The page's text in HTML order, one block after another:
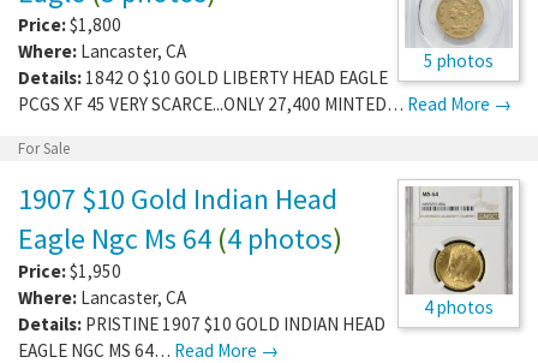
5 photos
Price:$1,800
Where: Lancaster, CA
Details: 1842 O $10 GOLD LIBERTY HEAD EAGLE
PCGS XF 45 VERY SCARCE...ONLY 27,400 MINTED… Read More →
For Sale
4 photos
1907 $10 Gold Indian Head
Eagle Ngc Ms 64 (4 photos)
Price:$1,950
Where: Lancaster, CA
Details: PRISTINE 1907 $10 GOLD INDIAN HEAD
EAGLE NGC MS 64… Read More →